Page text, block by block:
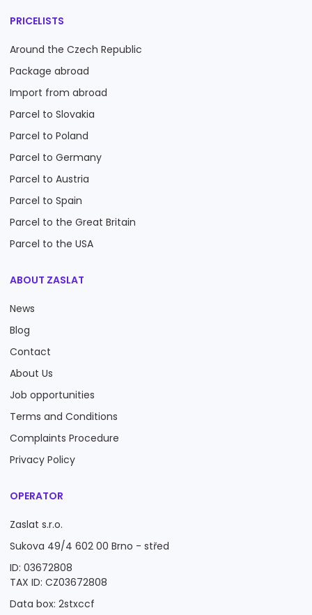
PRICELISTS
Around the Czech Republic
Package abroad
Import from abroad
Parcel to Slovakia
Parcel to Poland
Parcel to Germany
Parcel to Austria
Parcel to Spain
Parcel to the Great Britain
Parcel to the USA
ABOUT ZASLAT
News
Blog
Contact
About Us
Job opportunities
Terms and Conditions
Complaints Procedure
Privacy Policy
OPERATOR
Zaslat s.r.o.
Sukova 49/4 602 00 Brno - střed
ID: 03672808
TAX ID: CZ03672808
Data box: 2stxccf